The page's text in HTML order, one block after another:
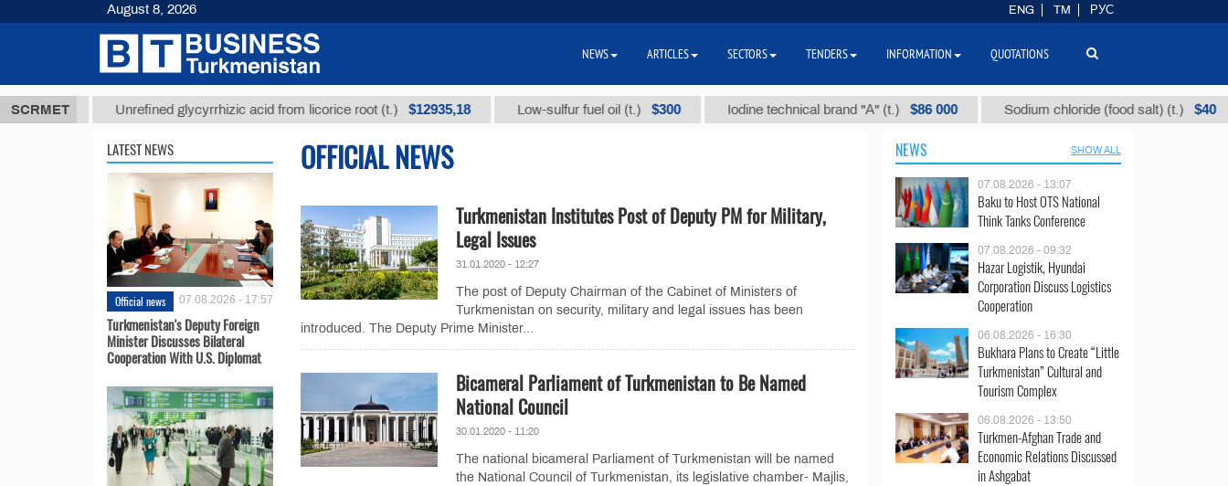
SCRMET
ТМТ Unrefined glycyrrhizic acid from licorice root (t.) $12935,18 Low-sulfur fuel oil (t.) $300 Iodine technical brand "А" (t.) $86 000 Sodium chloride (food salt) (t.) $40
LATEST NEWS
Official news 07.08.2026 - 17:57
Turkmenistan's Deputy Foreign
Minister Discusses Bilateral
Cooperation With U.S. Diplomat
OFFICIAL NEWS
Turkmenistan Institutes Post of Deputy PM for Military,
Legal Issues
31.01.2020 - 12:27
The post of Deputy Chairman of the Cabinet of Ministers of
Turkmenistan on security, military and legal issues has been
introduced. The Deputy Prime Minister...
Bicameral Parliament of Turkmenistan to Be Named
National Council
30.01.2020 - 11:20
The national bicameral Parliament of Turkmenistan will be named
the National Council of Turkmenistan, its legislative chamber- Majlis,
NEWS SHOW ALL
07.08.2026 - 13:07
Baku to Host OTS National
Think Tanks Conference
07.08.2026 - 09:32
Hazar Logistik, Hyundai
Corporation Discuss Logistics
Cooperation
06.08.2026 - 16:30
Bukhara Plans to Create “Little
Turkmenistan” Cultural and
Tourism Complex
06.08.2026 - 13:50
Turkmen-Afghan Trade and
Economic Relations Discussed
in Ashgabat
August 8, 2026 ENG TM РУС
NEWS ARTICLES SECTORS TENDERS INFORMATION QUOTATIONS